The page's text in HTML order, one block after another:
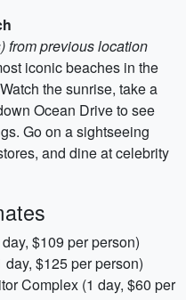
from previous location
iconic beaches in the
the sunrise, take a
Ocean Drive to see
Go on a sightseeing
and dine at celebrity
$109 per person)
$125 per person)
Complex (1 day, $60 per